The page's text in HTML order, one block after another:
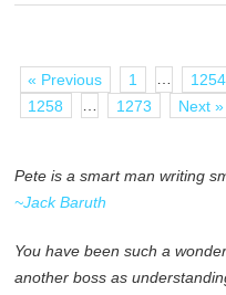
« Previous 1 1254
1258
1273 Next »
Pete is a smart man writing
~Jack Baruth
You have been such a
another boss as